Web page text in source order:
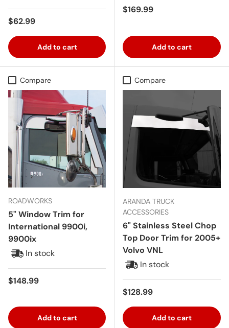
Regular price
$62.99
Add to cart
Regular price
$169.99
Add to cart
Compare
ROADWORKS
5" Window Trim for
International 9900i,
9900ix
In stock
Regular price
$148.99
Add to cart
Compare
ARANDA TRUCK
ACCESSORIES
6" Stainless Steel Chop
Top Door Trim for 2005+
Volvo VNL
In stock
Regular price
$128.99
Add to cart